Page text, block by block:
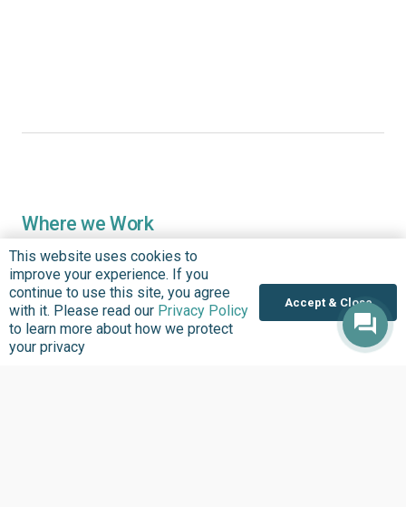
Where we Work
Overview
Nigeria
United States
Sierra Leone
This website uses cookies to
improve your experience. If you
continue to use this site, you agree
with it. Please read our Privacy Policy
to learn more about how we protect
your privacy
Accept & Close